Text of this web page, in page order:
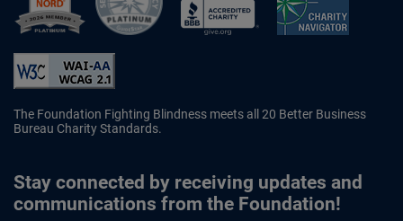
The Foundation Fighting Blindness meets all 20 Better Business
Bureau Charity Standards.
Stay connected by receiving updates and
communications from the Foundation!